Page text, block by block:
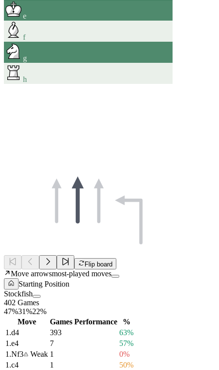
e
f
g
h
Flip board
Move arrowsmost-played moves
Starting Position
Stockfish
402 Games
47%31%22%
Move
Games Performance
%
1.d4 393
63%
1.e4 7
57%
1.Nf3 Weak 1
0%
1.c4 1
50%